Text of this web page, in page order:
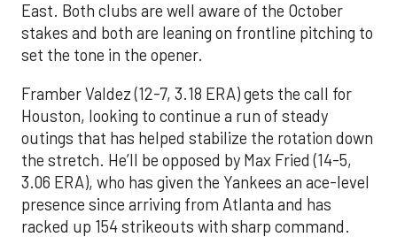
East. Both clubs are well aware of the October
stakes and both are leaning on frontline pitching to
set the tone in the opener.
Framber Valdez (12-7, 3.18 ERA) gets the call for
Houston, looking to continue a run of steady
outings that has helped stabilize the rotation down
the stretch. He’ll be opposed by Max Fried (14-5,
3.06 ERA), who has given the Yankees an ace-level
presence since arriving from Atlanta and has
racked up 154 strikeouts with sharp command.